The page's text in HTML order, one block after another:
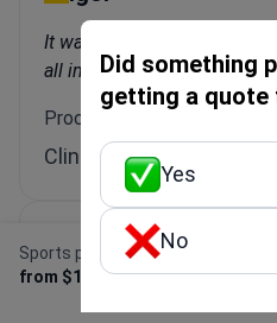
Sports prosthetic leg
from $15,000
It was great! Transfers,
all included.
Procedure: Dental Implant
Clinic: WestDent Clinic
Marina
Did something
getting a quote
Yes
No